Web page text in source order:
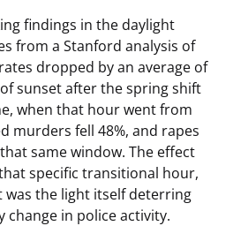
findings in the daylight
from a Stanford analysis of
dropped by an average of
sunset after the spring shift
when that hour went from
murders fell 48%, and rapes
same window. The effect
specific transitional hour,
was the light itself deterring
in police activity.